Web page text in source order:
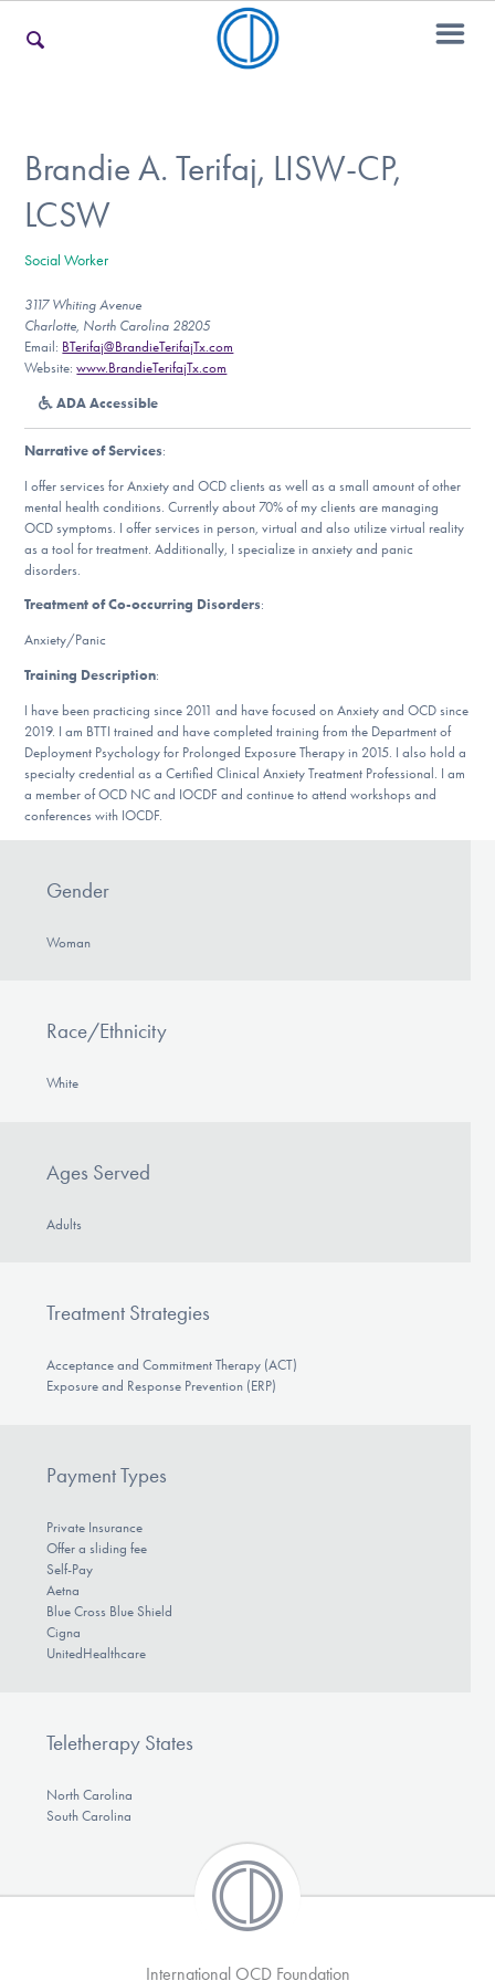
For Teens & Young Adults
For Professionals
Our Websites
DONATE
Find Help
Learn More
Get Involved
Brandie A. Terifaj, LISW-CP,
LCSW
Social Worker
3117 Whiting Avenue
Charlotte, North Carolina 28205
Email: BTerifaj@BrandieTerifajTx.com
Website:www.BrandieTerifajTx.com
ADA Accessible
Narrative of Services:
I offer services for Anxiety and OCD clients as well as a small amount of other
mental health conditions. Currently about 70% of my clients are managing
OCD symptoms. I offer services in person, virtual and also utilize virtual reality
as a tool for treatment. Additionally, I specialize in anxiety and panic
disorders.
Treatment of Co-occurring Disorders:
Anxiety/Panic
Training Description:
I have been practicing since 2011 and have focused on Anxiety and OCD since
2019. I am BTTI trained and have completed training from the Department of
Deployment Psychology for Prolonged Exposure Therapy in 2015. I also hold a
specialty credential as a Certified Clinical Anxiety Treatment Professional. I am
a member of OCD NC and IOCDF and continue to attend workshops and
conferences with IOCDF.
Gender
Woman
Race/Ethnicity
White
Ages Served
Adults
Treatment Strategies
Acceptance and Commitment Therapy (ACT)
Exposure and Response Prevention (ERP)
Payment Types
Private Insurance
Offer a sliding fee
Self-Pay
Aetna
Blue Cross Blue Shield
Cigna
UnitedHealthcare
Teletherapy States
North Carolina
South Carolina
International OCD Foundation